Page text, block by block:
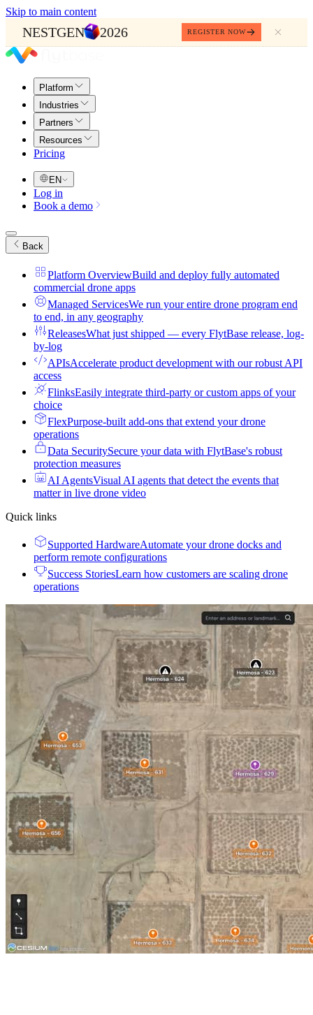
Skip to main content
NESTGEN 2026 REGISTER NOW
Platform
Industries
Partners
Resources
Pricing
EN
Log in
Book a demo
Back
Platform OverviewBuild and deploy fully automated
commercial drone apps
Managed ServicesWe run your entire drone program end
to end, in any geography
ReleasesWhat just shipped — every FlytBase release, log-
by-log
APIsAccelerate product development with our robust API
access
FlinksEasily integrate third-party or custom apps of your
choice
FlexPurpose-built add-ons that extend your drone
operations
Data SecuritySecure your data with FlytBase's robust
protection measures
AI AgentsVisual AI agents that detect the events that
matter in live drone video
Quick links
Supported HardwareAutomate your drone docks and
perform remote configurations
Success StoriesLearn how customers are scaling drone
operations